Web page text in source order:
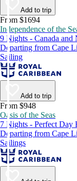
Add to trip
From $1694
Independence of the
9 Nights - Canada and
Departing from Cape
Sailing
Add to trip
From $948
Oasis of the Seas
7 Nights - Perfect Day
Departing from Cape
Sailings